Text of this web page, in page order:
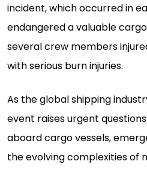
incident, which occurred in
endangered a valuable
several crew members
with serious burn injuries.
As the global shipping
event raises urgent
aboard cargo vessels,
the evolving complexities of